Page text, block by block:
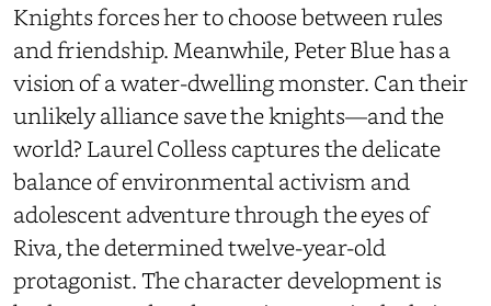
Knights forces her to choose between rules
and friendship. Meanwhile, Peter Blue has a
vision of a water-dwelling monster. Can their
unlikely alliance save the knights—and the
world? Laurel Colless captures the delicate
balance of environmental activism and
adolescent adventure through the eyes of
Riva, the determined twelve-year-old
protagonist. The character development is